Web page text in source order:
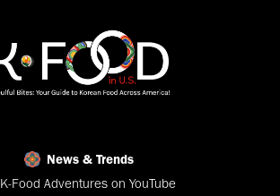
News & Trends
K-Food Adventures on YouTube